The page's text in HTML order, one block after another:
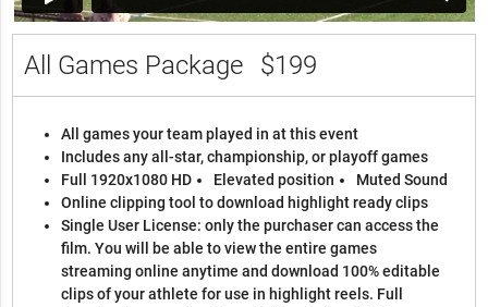
All Games Package $199
All games your team played in at this event
Includes any all-star, championship, or playoff games
Full 1920x1080 HD
Elevated position
Muted Sound
Online clipping tool to download highlight ready clips
Single User License: only the purchaser can access the
film. You will be able to view the entire games
streaming online anytime and download 100% editable
clips of your athlete for use in highlight reels. Full